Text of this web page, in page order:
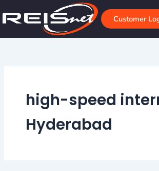
to
Customer
high-speed
Hyderabad